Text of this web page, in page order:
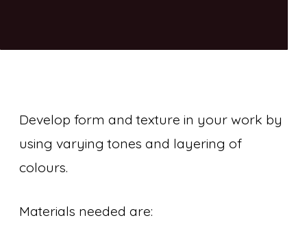
Develop form and texture in your work by
using varying tones and layering of
colours.
Materials needed are: